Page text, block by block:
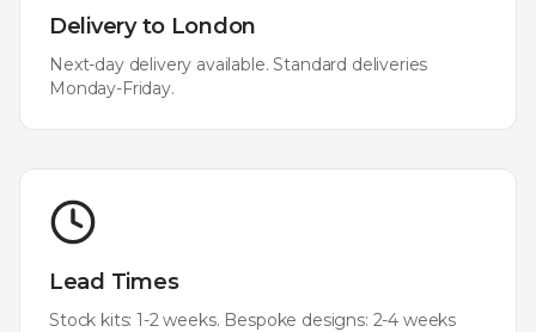
Delivery to London
Next-day delivery available. Standard deliveries
Monday-Friday.
Lead Times
Stock kits: 1-2 weeks. Bespoke designs: 2-4 weeks